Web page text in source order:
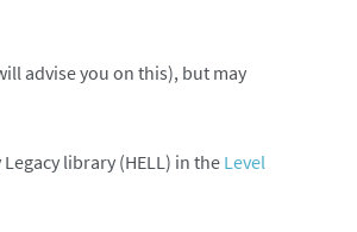
advise you on this), but may
library (HELL) in the Level